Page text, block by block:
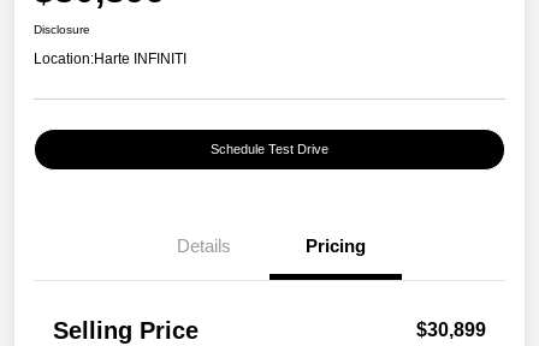
Disclosure
Location:Harte INFINITI
Schedule Test Drive
Details Pricing
Selling Price $30,899